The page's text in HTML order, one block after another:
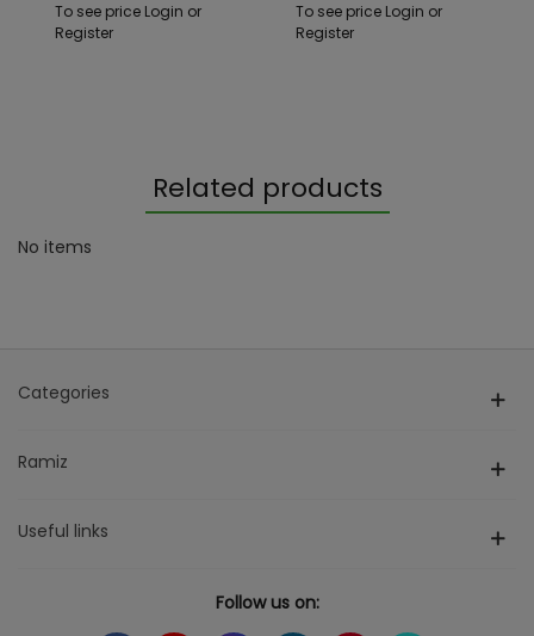
To see price Login or
Register
To see price Login or
Register
Related products
No items
Categories
Ramiz
Useful links
Follow us on: